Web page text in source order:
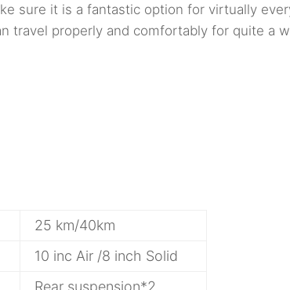
sure it is a fantastic option for virtually
travel properly and comfortably for quite a
25 km/40km
10 inc Air /8 inch Solid
Rear suspension*2